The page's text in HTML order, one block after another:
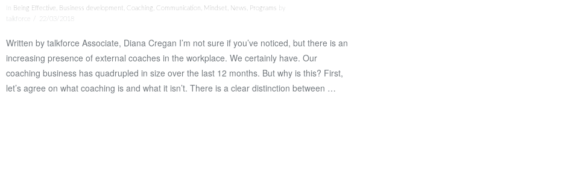
In Being Effective , Business development , Coaching , Communication , Mindset , News , Programs by
talkforce
22/03/2018
Written by talkforce Associate, Diana Cregan I’m not sure if you’ve noticed, but there is an
increasing presence of external coaches in the workplace. We certainly have. Our
coaching business has quadrupled in size over the last 12 months. But why is this? First,
let’s agree on what coaching is and what it isn’t. There is a clear distinction between …